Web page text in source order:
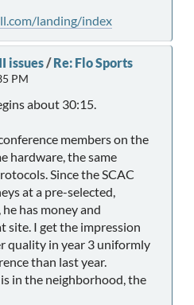
landing/index
issues/Re: Flo Sports
PM
about 30:15.
members on the
hardware, the same
Since the SCAC
at a pre-selected,
has money and
site. I get the impression
quality in year 3 uniformly
than last year.
in the neighborhood, the